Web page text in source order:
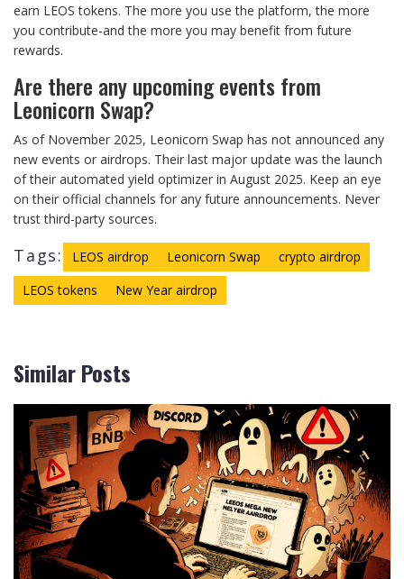
earn LEOS tokens. The more you use the platform, the more
you contribute-and the more you may benefit from future
rewards.
Are there any upcoming events from
Leonicorn Swap?
As of November 2025, Leonicorn Swap has not announced any
new events or airdrops. Their last major update was the launch
of their automated yield optimizer in August 2025. Keep an eye
on their official channels for any future announcements. Never
trust third-party sources.
Tags: LEOS airdrop Leonicorn Swap
crypto airdrop
LEOS tokens
New Year airdrop
Similar Posts